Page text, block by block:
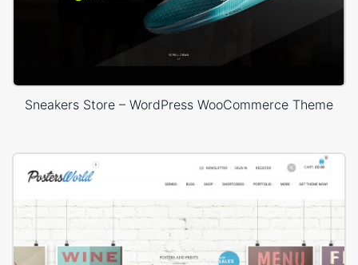
Sneakers Store – WordPress WooCommerce Theme